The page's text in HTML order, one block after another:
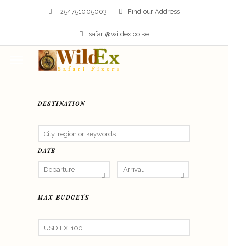
+254751005003 Find our Address
safari@wildex.co.ke
DESTINATION
DATE
MAX BUDGETS